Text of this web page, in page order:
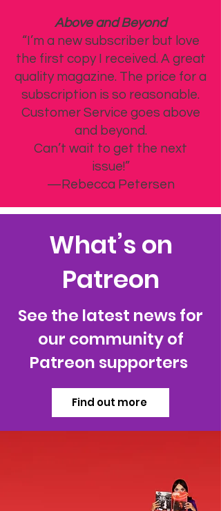
Above and Beyond
“I’m a new subscriber but love
the first copy I received. A great
quality magazine. The price for a
subscription is so reasonable.
Customer Service goes above
and beyond.
Can’t wait to get the next
issue!”
—Rebecca Petersen
What’s on
Patreon
See the latest news for
our community of
Patreon supporters
Find out more